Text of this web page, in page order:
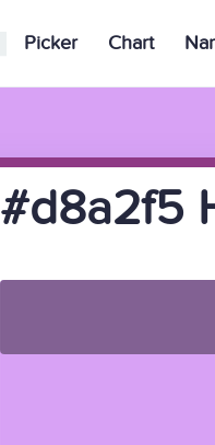
Picker Chart
#d8a2f5